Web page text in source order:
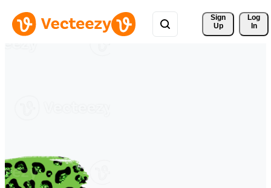
Sign
Up
Log
In